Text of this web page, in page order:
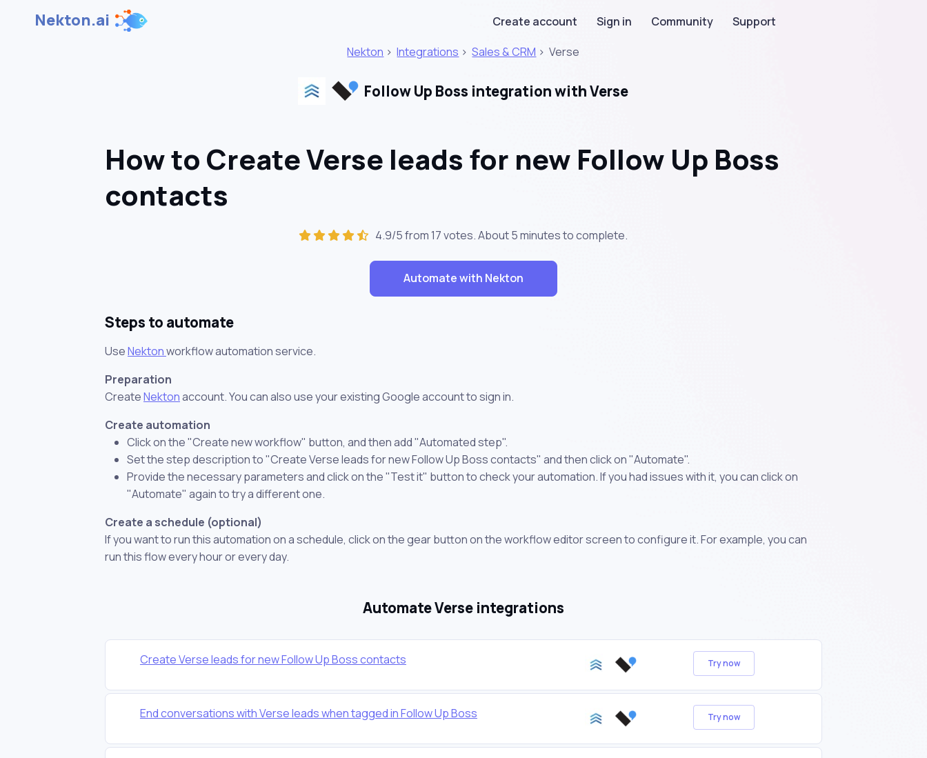
Nekton.ai Create account Sign in Community
Support
Nekton >Integrations >Sales & CRM >Verse
Follow Up Boss integration with Verse
How to Create Verse leads for new Follow Up Boss
contacts
4.9/5 from 17 votes. About5 minutesto complete.
Automate with Nekton
Steps to automate
UseNektonworkflow automation service.
Preparation
CreateNektonaccount. You can also use your existing Google account to sign in.
Create automation
Click on the "Create new workflow" button, and then add "Automated step".
Set the step description to "Create Verse leads for new Follow Up Boss contacts" and then click on "Automate".
Provide the necessary parameters and click on the "Test it" button to check your automation. If you had issues with it, you can click on
"Automate" again to try a different one.
Create a schedule (optional)
If you want to run this automation on a schedule, click on the gear button on the workflow editor screen to configure it. For example, you can
run this flow every hour or every day.
Automate Verse integrations
Create Verse leads for new Follow Up Boss contacts Try now
End conversations with Verse leads when tagged in Follow Up Boss Try now